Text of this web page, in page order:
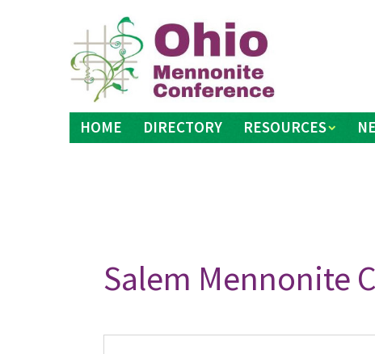
HOME DIRECTORY RESOURCES
Salem Mennonite